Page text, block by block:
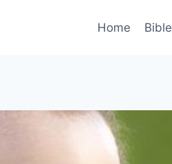
Home Bible